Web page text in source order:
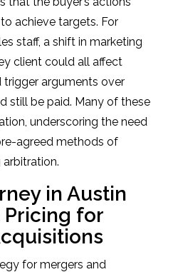
achieve targets. For
staff, a shift in marketing
client could all affect
trigger arguments over
still be paid. Many of these
underscoring the need
agreed methods of
arbitration.
in Austin
for
for mergers and